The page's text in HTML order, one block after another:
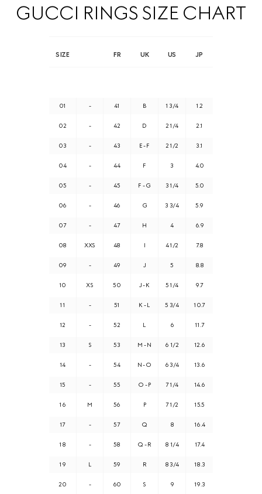
GUCCI RINGS SIZE CHART
SIZE FR UK US JP
01 - 41 B 1 3/4 1.2
02 - 42 D 2 1/4 2.1
03 - 43 E - F 2 1/2 3.1
04 - 44 F 3 4.0
05 - 45 F - G 3 1/4 5.0
06 - 46 G 3 3/4 5.9
07 - 47 H 4 6.9
08 XXS 48 I 4 1/2 7.8
09 - 49 J 5 8.8
10 XS 50 J - K 5 1/4 9.7
11 - 51 K - L 5 3/4 10.7
12 - 52 L 6 11.7
13 S 53 M - N 6 1/2 12.6
14 - 54 N - O 6 3/4 13.6
15 - 55 O - P 7 1/4 14.6
16 M 56 P 7 1/2 15.5
17 - 57 Q 8 16.4
18 - 58 Q - R 8 1/4 17.4
19 L 59 R 8 3/4 18.3
20 - 60 S 9 19.3